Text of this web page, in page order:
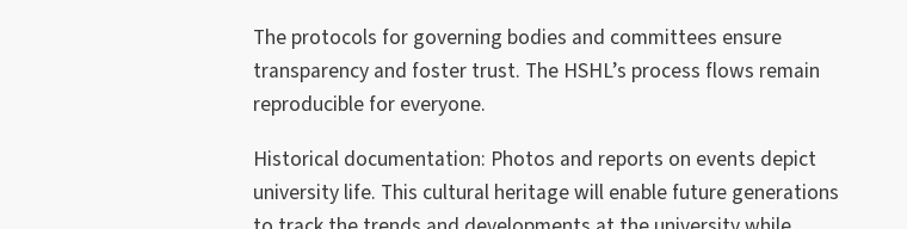
The protocols for governing bodies and committees ensure
transparency and foster trust. The HSHL’s process flows remain
reproducible for everyone.
Historical documentation: Photos and reports on events depict
university life. This cultural heritage will enable future generations